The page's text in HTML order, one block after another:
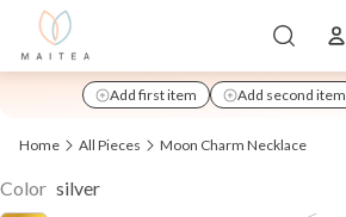
Add first item Add second item
Home All Pieces Moon Charm Necklace
Color silver